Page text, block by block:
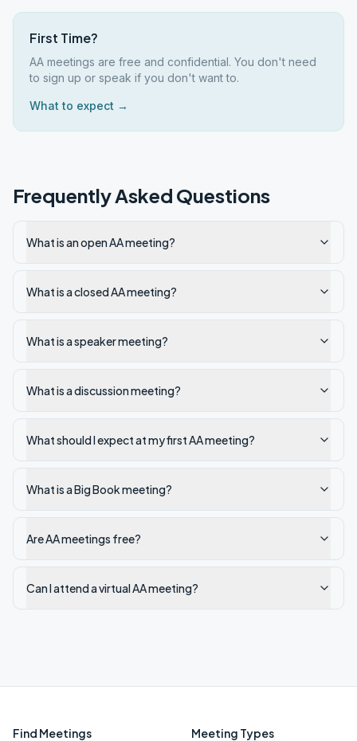
First Time?
AA meetings are free and confidential. You don't need
to sign up or speak if you don't want to.
What to expect →
Frequently Asked Questions
What is an open AA meeting?
What is a closed AA meeting?
What is a speaker meeting?
What is a discussion meeting?
What should I expect at my first AA meeting?
What is a Big Book meeting?
Are AA meetings free?
Can I attend a virtual AA meeting?
Find Meetings Meeting Types